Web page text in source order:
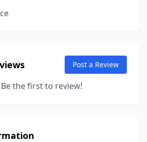
Post a Review
the first to review!